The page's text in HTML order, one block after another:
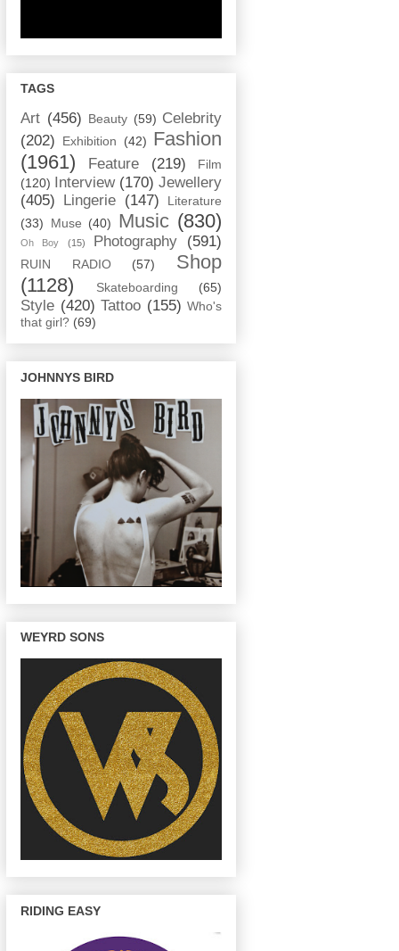
TAGS
Art (456) Beauty (59) Celebrity
(202)
Exhibition (42) Fashion
(1961)
Feature (219)
Film
(120)
Interview (170) Jewellery
(405)
Lingerie (147)
Literature
(33)
Muse (40) Music (830)
Oh Boy (15) Photography (591)
RUIN RADIO (57)
Shop
(1128)
Skateboarding (65)
Style (420) Tattoo (155) Who's
that girl? (69)
JOHNNYS BIRD
WEYRD SONS
RIDING EASY